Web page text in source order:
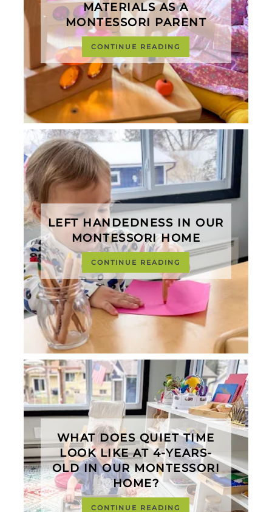
MATERIALS AS A
MONTESSORI PARENT
CONTINUE READING
LEFT HANDEDNESS IN OUR
MONTESSORI HOME
CONTINUE READING
WHAT DOES QUIET TIME
LOOK LIKE AT 4-YEARS-
OLD IN OUR MONTESSORI
HOME?
CONTINUE READING